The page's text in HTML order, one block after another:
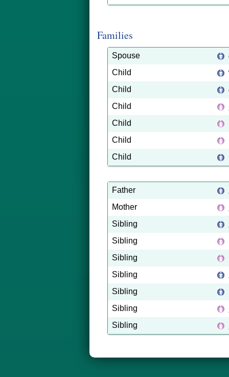
Families
Spouse
Child
Child
Child
Child
Child
Child
Father
Mother
Sibling
Sibling
Sibling
Sibling
Sibling
Sibling
Sibling